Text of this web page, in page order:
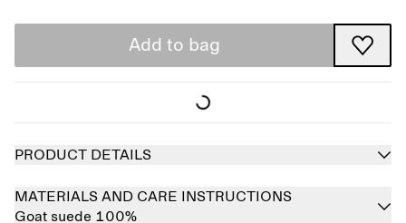
Add to bag
PRODUCT DETAILS
MATERIALS AND CARE INSTRUCTIONS
Goat suede 100%